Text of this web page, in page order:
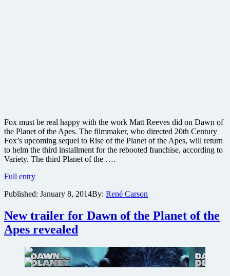
Fox must be real happy with the work Matt Reeves did on Dawn of
the Planet of the Apes. The filmmaker, who directed 20th Century
Fox’s upcoming sequel to Rise of the Planet of the Apes, will return
to helm the third installment for the rebooted franchise, according to
Variety. The third Planet of the ….
Full entryDawn
the
of
the
Apes
confirmed
to
direct
Published: January 8, 2014By: René Carson
New trailer for Dawn of the Planet of the
Apes revealed